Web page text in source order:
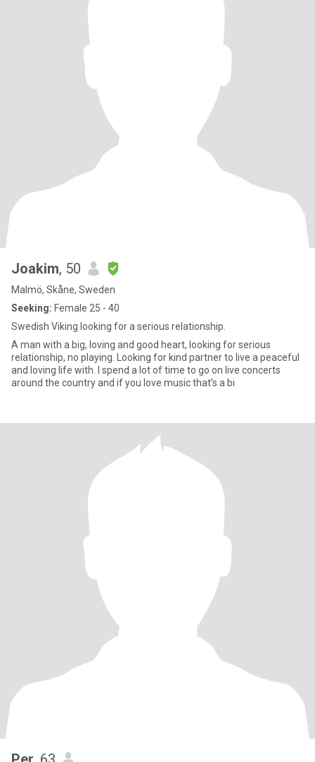
Joakim, 50
Malmö, Skåne, Sweden
Seeking: Female 25 - 40
Swedish Viking looking for a serious relationship.
A man with a big, loving and good heart, looking for serious
relationship, no playing. Looking for kind partner to live a peaceful
and loving life with. I spend a lot of time to go on live concerts
around the country and if you love music that’s a bi